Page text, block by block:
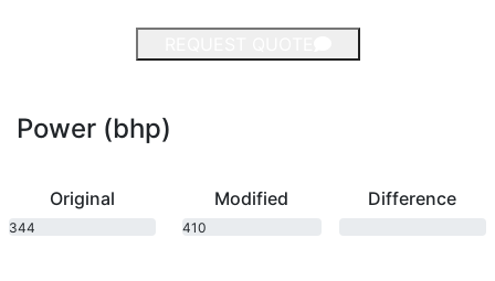
Power (bhp)
Original
344
Modified
410
Difference